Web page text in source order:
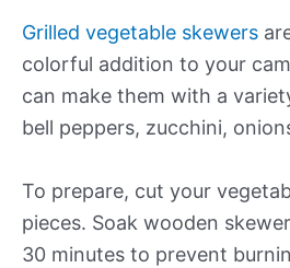
Grilled vegetable skewers
colorful addition to your
can make them with a
bell peppers, zucchini,
To prepare, cut your
pieces. Soak wooden
30 minutes to prevent